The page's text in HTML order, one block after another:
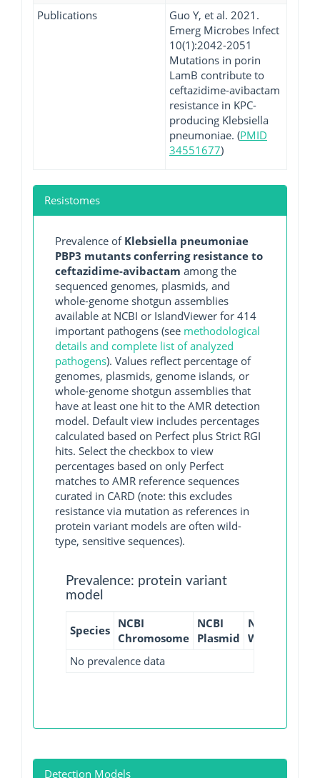
Publications
Guo Y, et al. 2021.
Emerg Microbes Infect
10(1):2042-2051
Mutations in porin
LamB contribute to
ceftazidime-avibactam
resistance in KPC-
producing Klebsiella
pneumoniae. (PMID
34551677)
Resistomes
Prevalence of Klebsiella pneumoniae
PBP3 mutants conferring resistance to
ceftazidime-avibactam among the
sequenced genomes, plasmids, and
whole-genome shotgun assemblies
available at NCBI or IslandViewer for 414
important pathogens (see methodological
details and complete list of analyzed
pathogens). Values reflect percentage of
genomes, plasmids, genome islands, or
whole-genome shotgun assemblies that
have at least one hit to the AMR detection
model. Default view includes percentages
calculated based on Perfect plus Strict RGI
hits. Select the checkbox to view
percentages based on only Perfect
matches to AMR reference sequences
curated in CARD (note: this excludes
resistance via mutation as references in
protein variant models are often wild-
type, sensitive sequences).
Prevalence: protein variant
model
Species NCBI
Chromosome
NCBI
Plasmid
NCBI
WGS
No prevalence data
Detection Models